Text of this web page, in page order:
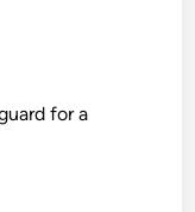
for a